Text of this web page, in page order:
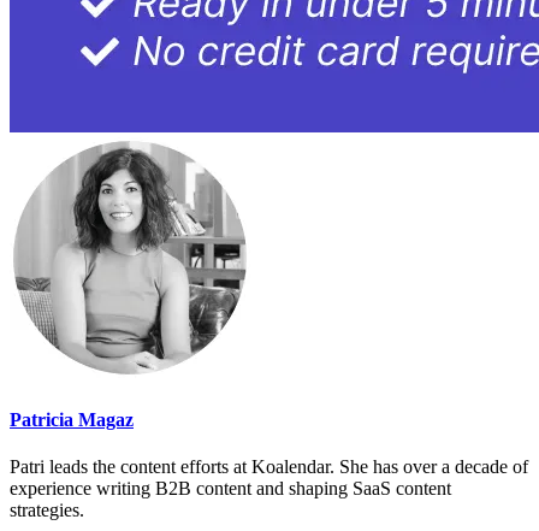
Patricia Magaz
Patri leads the content efforts at Koalendar. She has over a decade of
experience writing B2B content and shaping SaaS content
strategies.